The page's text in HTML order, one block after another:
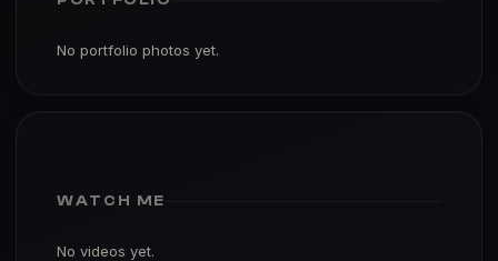
No portfolio photos yet.
WATCH ME
No videos yet.